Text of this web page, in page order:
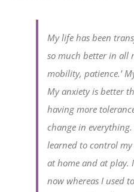
My life has been
so much better in all
mobility, patience.’
My anxiety is better
having more
change in everything.
learned to control my
at home and at play.
now whereas I used